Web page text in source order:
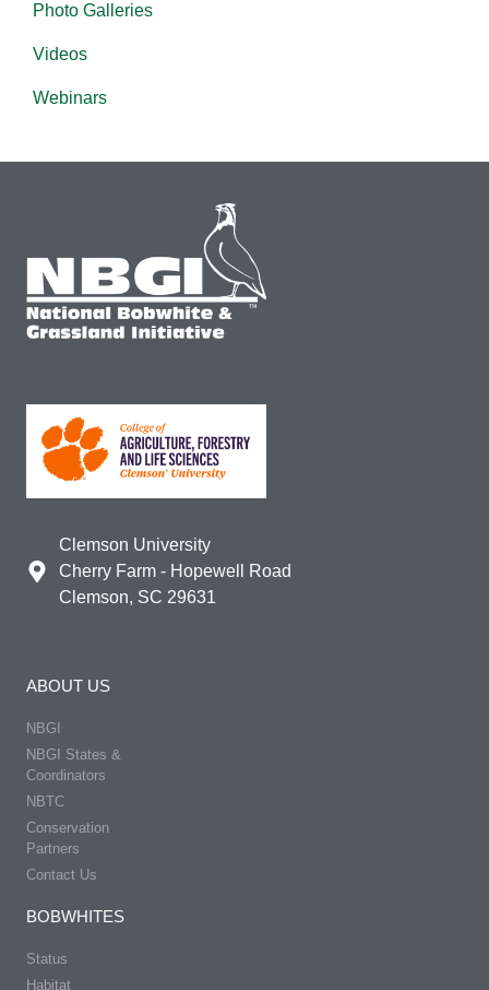
Photo Galleries
Videos
Webinars
Clemson University
Cherry Farm - Hopewell Road
Clemson, SC 29631
ABOUT US
NBGI
NBGI States &
Coordinators
NBTC
Conservation
Partners
Contact Us
BOBWHITES
Status
Habitat